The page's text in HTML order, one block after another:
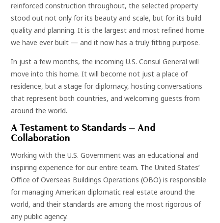
reinforced construction throughout, the selected property
stood out not only for its beauty and scale, but for its build
quality and planning. It is the largest and most refined home
we have ever built — and it now has a truly fitting purpose.
In just a few months, the incoming U.S. Consul General will
move into this home. It will become not just a place of
residence, but a stage for diplomacy, hosting conversations
that represent both countries, and welcoming guests from
around the world.
A Testament to Standards — And
Collaboration
Working with the U.S. Government was an educational and
inspiring experience for our entire team. The United States’
Office of Overseas Buildings Operations (OBO) is responsible
for managing American diplomatic real estate around the
world, and their standards are among the most rigorous of
any public agency.